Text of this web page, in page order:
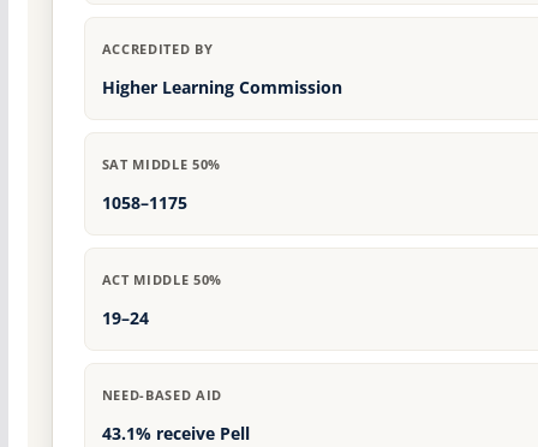
ACCREDITED BY
Higher Learning Commission
SAT MIDDLE 50%
1058–1175
ACT MIDDLE 50%
19–24
NEED-BASED AID
43.1% receive Pell